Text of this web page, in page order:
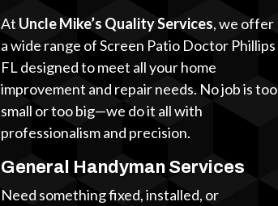
At Uncle Mike’s Quality Services, we offer
a wide range of Screen Patio Doctor Phillips
FL designed to meet all your home
improvement and repair needs. No job is too
small or too big—we do it all with
professionalism and precision.
General Handyman Services
Need something fixed, installed, or